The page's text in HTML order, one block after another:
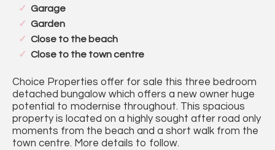
Garage
Garden
Close to the beach
Close to the town centre
Choice Properties offer for sale this three bedroom
detached bungalow which offers a new owner huge
potential to modernise throughout. This spacious
property is located on a highly sought after road only
moments from the beach and a short walk from the
town centre. More details to follow.